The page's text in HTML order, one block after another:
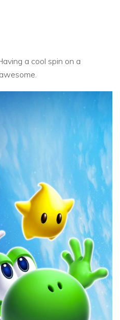
a cool spin on a